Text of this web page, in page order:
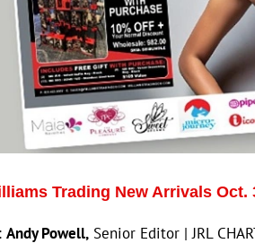
Trading New Arrivals Oct.
Andy Powell, Senior Editor | JRL